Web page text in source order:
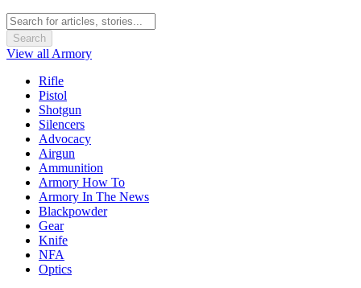
Search
View all Armory
Rifle
Pistol
Shotgun
Silencers
Advocacy
Airgun
Ammunition
Armory How To
Armory In The News
Blackpowder
Gear
Knife
NFA
Optics